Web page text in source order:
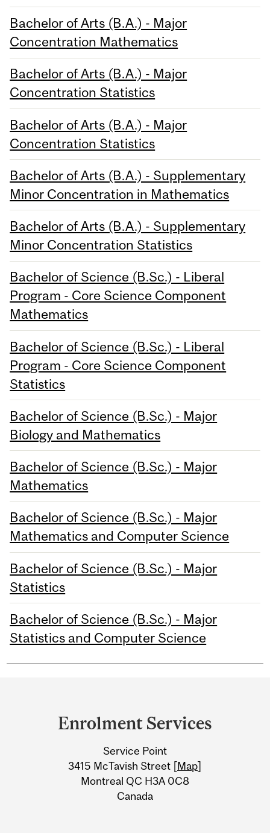
Bachelor of Arts (B.A.) - Major
Concentration Mathematics
Bachelor of Arts (B.A.) - Major
Concentration Statistics
Bachelor of Arts (B.A.) - Major
Concentration Statistics
Bachelor of Arts (B.A.) - Supplementary
Minor Concentration in Mathematics
Bachelor of Arts (B.A.) - Supplementary
Minor Concentration Statistics
Bachelor of Science (B.Sc.) - Liberal
Program - Core Science Component
Mathematics
Bachelor of Science (B.Sc.) - Liberal
Program - Core Science Component
Statistics
Bachelor of Science (B.Sc.) - Major
Biology and Mathematics
Bachelor of Science (B.Sc.) - Major
Mathematics
Bachelor of Science (B.Sc.) - Major
Mathematics and Computer Science
Bachelor of Science (B.Sc.) - Major
Statistics
Bachelor of Science (B.Sc.) - Major
Statistics and Computer Science
Information
Enrolment Services
Service Point
3415 McTavish Street [Map]
Montreal QC H3A 0C8
Canada